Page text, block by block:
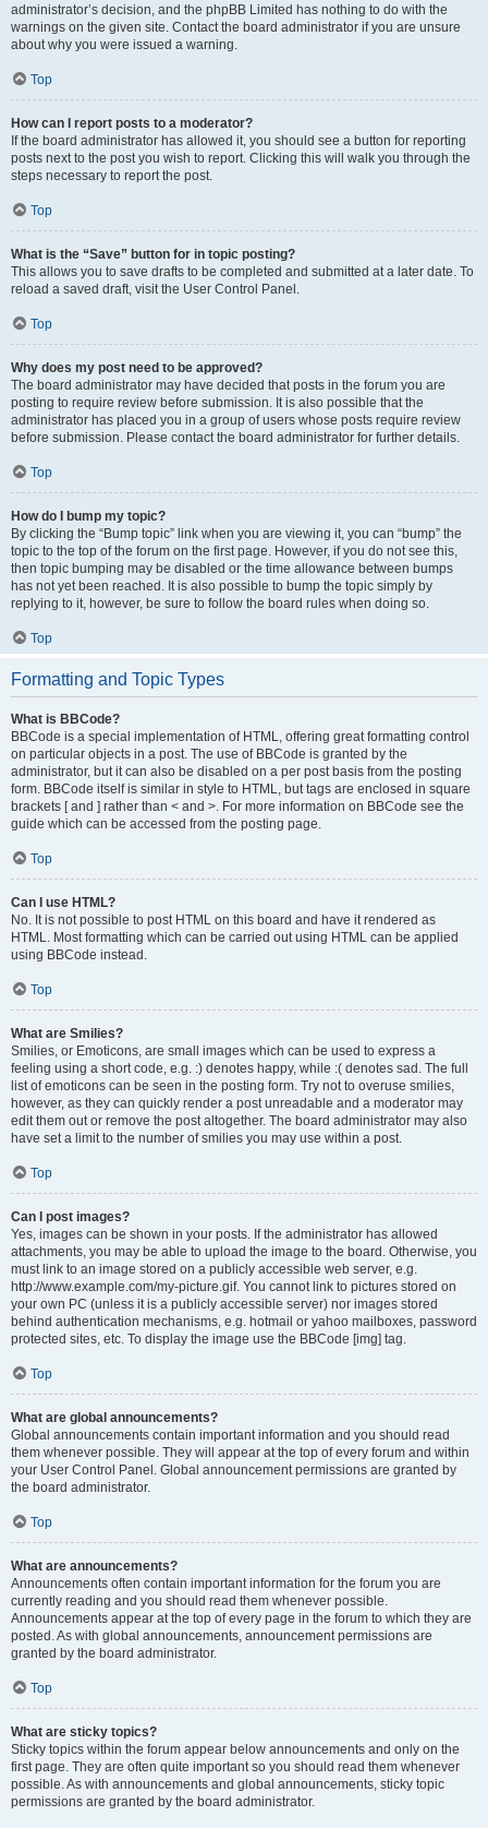
administrator’s decision, and the phpBB Limited has nothing to do with the
warnings on the given site. Contact the board administrator if you are unsure
about why you were issued a warning.
Top
How can I report posts to a moderator?
If the board administrator has allowed it, you should see a button for reporting
posts next to the post you wish to report. Clicking this will walk you through the
steps necessary to report the post.
Top
What is the “Save” button for in topic posting?
This allows you to save drafts to be completed and submitted at a later date. To
reload a saved draft, visit the User Control Panel.
Top
Why does my post need to be approved?
The board administrator may have decided that posts in the forum you are
posting to require review before submission. It is also possible that the
administrator has placed you in a group of users whose posts require review
before submission. Please contact the board administrator for further details.
Top
How do I bump my topic?
By clicking the “Bump topic” link when you are viewing it, you can “bump” the
topic to the top of the forum on the first page. However, if you do not see this,
then topic bumping may be disabled or the time allowance between bumps
has not yet been reached. It is also possible to bump the topic simply by
replying to it, however, be sure to follow the board rules when doing so.
Top
Formatting and Topic Types
What is BBCode?
BBCode is a special implementation of HTML, offering great formatting control
on particular objects in a post. The use of BBCode is granted by the
administrator, but it can also be disabled on a per post basis from the posting
form. BBCode itself is similar in style to HTML, but tags are enclosed in square
brackets [ and ] rather than < and >. For more information on BBCode see the
guide which can be accessed from the posting page.
Top
Can I use HTML?
No. It is not possible to post HTML on this board and have it rendered as
HTML. Most formatting which can be carried out using HTML can be applied
using BBCode instead.
Top
What are Smilies?
Smilies, or Emoticons, are small images which can be used to express a
feeling using a short code, e.g. :) denotes happy, while :( denotes sad. The full
list of emoticons can be seen in the posting form. Try not to overuse smilies,
however, as they can quickly render a post unreadable and a moderator may
edit them out or remove the post altogether. The board administrator may also
have set a limit to the number of smilies you may use within a post.
Top
Can I post images?
Yes, images can be shown in your posts. If the administrator has allowed
attachments, you may be able to upload the image to the board. Otherwise, you
must link to an image stored on a publicly accessible web server, e.g.
http://www.example.com/my-picture.gif. You cannot link to pictures stored on
your own PC (unless it is a publicly accessible server) nor images stored
behind authentication mechanisms, e.g. hotmail or yahoo mailboxes, password
protected sites, etc. To display the image use the BBCode [img] tag.
Top
What are global announcements?
Global announcements contain important information and you should read
them whenever possible. They will appear at the top of every forum and within
your User Control Panel. Global announcement permissions are granted by
the board administrator.
Top
What are announcements?
Announcements often contain important information for the forum you are
currently reading and you should read them whenever possible.
Announcements appear at the top of every page in the forum to which they are
posted. As with global announcements, announcement permissions are
granted by the board administrator.
Top
What are sticky topics?
Sticky topics within the forum appear below announcements and only on the
first page. They are often quite important so you should read them whenever
possible. As with announcements and global announcements, sticky topic
permissions are granted by the board administrator.